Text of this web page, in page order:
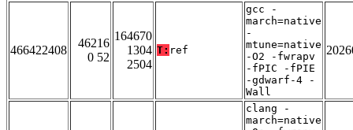
466422408
46216
0 52
164670
1304
2504
T: ref
gcc -
march=native
-
mtune=native
-O2 -fwrapv
-fPIC -fPIE
-gdwarf-4 -
Wall
clang -
march=native